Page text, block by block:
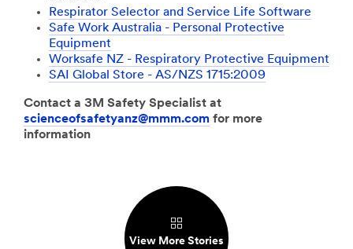
Respirator Selector and Service Life Software
Safe Work Australia - Personal Protective
Equipment
Worksafe NZ - Respiratory Protective Equipment
SAI Global Store - AS/NZS 1715:2009
Contact a 3M Safety Specialist at
scienceofsafetyanz@mmm.com for more
information
View More Stories